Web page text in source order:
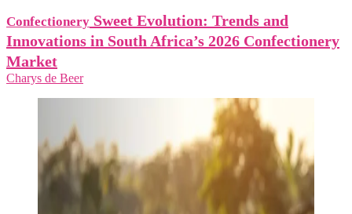
Confectionery Sweet Evolution: Trends and
Innovations in South Africa’s 2026 Confectionery
Market
Charys de Beer